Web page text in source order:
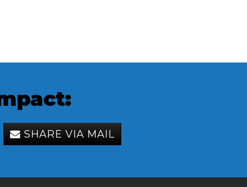
SHARE VIA MAIL